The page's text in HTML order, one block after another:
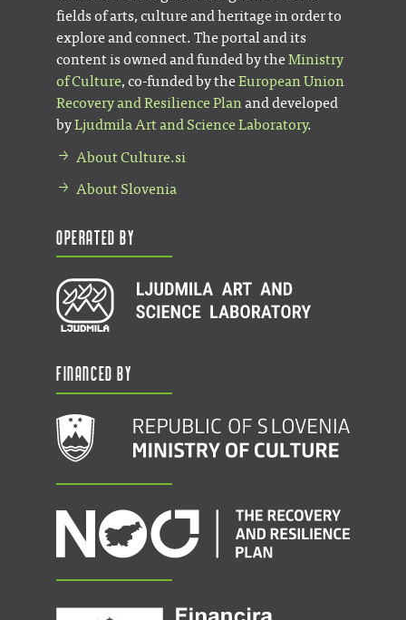
fields of arts, culture and heritage in order to
explore and connect. The portal and its
content is owned and funded by theMinistry
of Culture, co-funded by theEuropean Union
Recovery and Resilience Planand developed
byLjudmila Art and Science Laboratory.
About Culture.si
About Slovenia
Operated by
Financed by